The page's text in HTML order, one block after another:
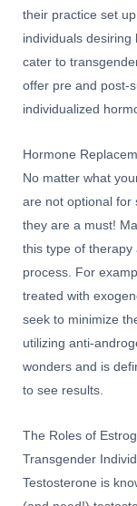
their practice set
individuals desiring
cater to
offer pre and post-
individualized
Hormone
No matter what
are not optional for
they are a must!
this type of therapy
process. For
treated with
seek to minimize
utilizing anti-
wonders and is
to see results.
The Roles of
Transgender
Testosterone is